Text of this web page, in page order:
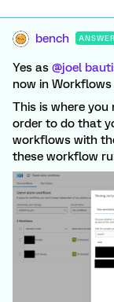
bench ANSWER
Yes as ​ @joel
now in Workflows
This is where you
order to do that
workflows with
these workflow